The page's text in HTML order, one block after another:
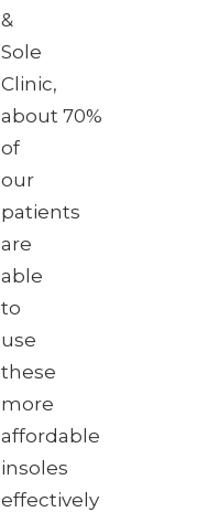
&
Sole
Clinic,
about 70%
of
our
patients
are
able
to
use
these
more
affordable
insoles
effectively